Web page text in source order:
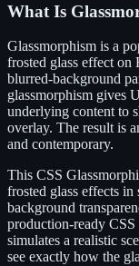
What Is
Glassmorphism is a
frosted glass effect on
blurred-background
glassmorphism gives
underlying content to
overlay. The result is
and contemporary.
This CSS
frosted glass effects
background
production-ready
simulates a realistic
see exactly how the